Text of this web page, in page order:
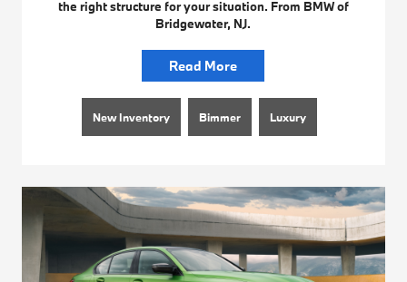
the right structure for your situation. From BMW of
Bridgewater, NJ.
Read More
New Inventory Bimmer Luxury